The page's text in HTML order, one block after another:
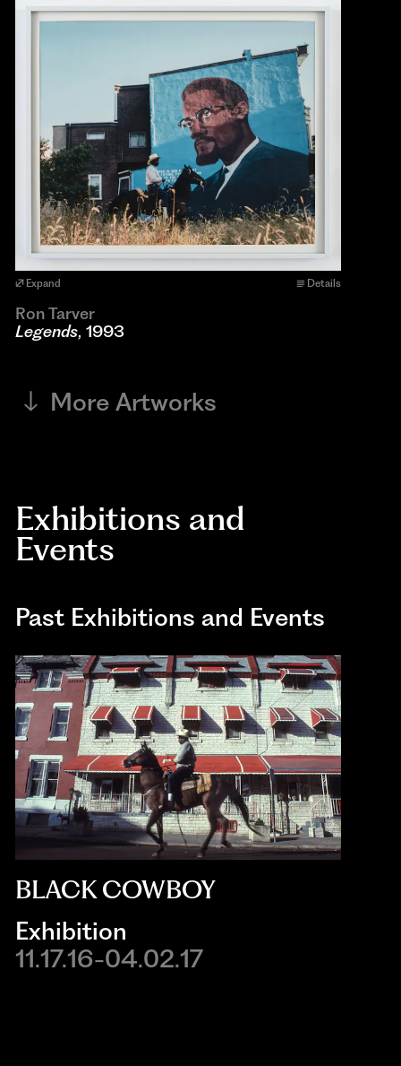
Expand Details
Ron Tarver
Legends, 1993
More Artworks
Exhibitions and
Events
Past Exhibitions and Events
BLACK COWBOY
Exhibition
11.17.16-04.02.17